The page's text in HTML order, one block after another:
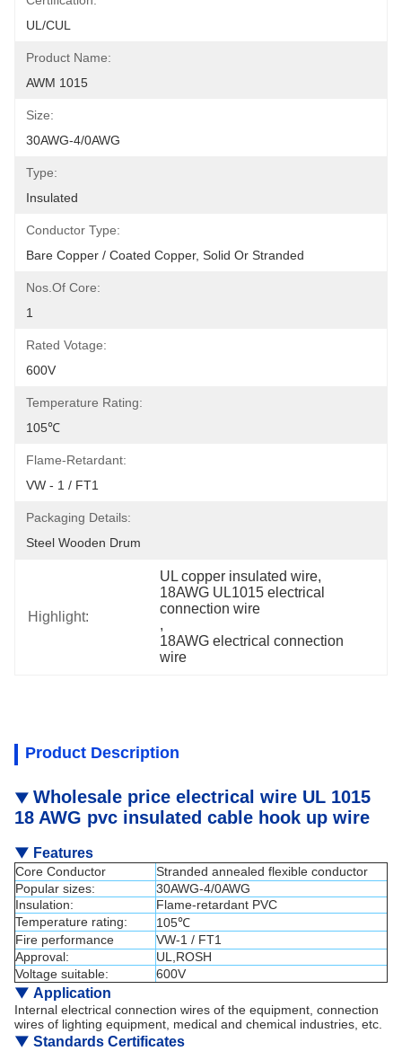
UL/CUL
Product Name:
AWM 1015
Size:
30AWG-4/0AWG
Type:
Insulated
Conductor Type:
Bare Copper / Coated Copper, Solid Or Stranded
Nos.of Core:
1
Rated Votage:
600V
Temperature Rating:
105℃
Flame-Retardant:
VW - 1 / FT1
Packaging Details:
Steel Wooden Drum
Highlight:
UL copper insulated wire,
18AWG UL1015 electrical
connection wire
,
18AWG electrical connection
wire
Product Description
▼ Wholesale price electrical wire UL 1015
18 AWG pvc insulated cable hook up wire
▼ Features
Core Conductor
Stranded annealed flexible conductor
Popular sizes:
30AWG-4/0AWG
Insulation:
Flame-retardant PVC
Temperature rating:
105℃
Fire performance
VW-1 / FT1
Approval:
UL,ROSH
Voltage suitable:
600V
▼ Application
Internal electrical connection wires of the equipment, connection
wires of lighting equipment, medical and chemical industries, etc.
▼ Standards Certificates